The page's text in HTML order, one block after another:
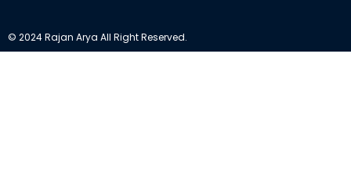
© 2024 Rajan Arya All Right Reserved.